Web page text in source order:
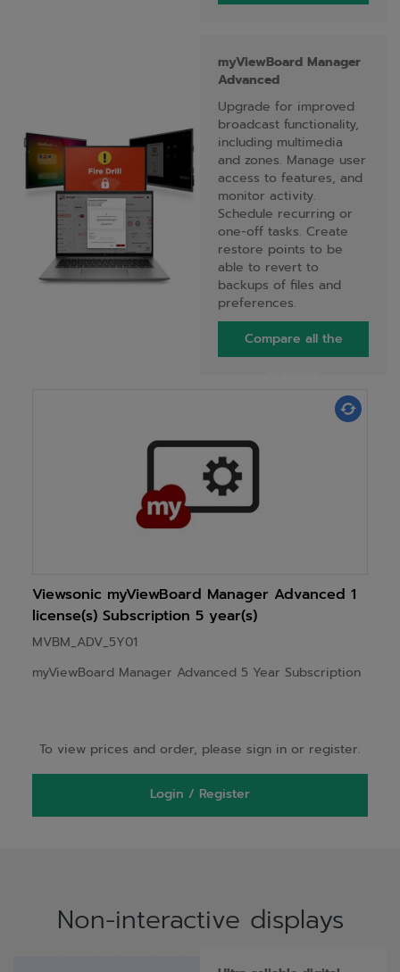
myViewBoard Manager
Advanced
Upgrade for improved
broadcast functionality,
including multimedia
and zones. Manage user
access to features, and
monitor activity.
Schedule recurring or
one-off tasks. Create
restore points to be
able to revert to
backups of files and
preferences.
Compare all the
Viewsonic myViewBoard Manager Advanced 1
license(s) Subscription 5 year(s)
MVBM_ADV_5Y01
myViewBoard Manager Advanced 5 Year Subscription
To view prices and order, please sign in or register.
Login / Register
Non-interactive displays